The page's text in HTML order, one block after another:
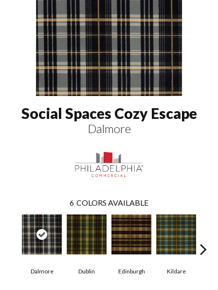
Social Spaces Cozy Escape
Dalmore
6 COLORS AVAILABLE
Dalmore Dublin Edinburgh Kildare